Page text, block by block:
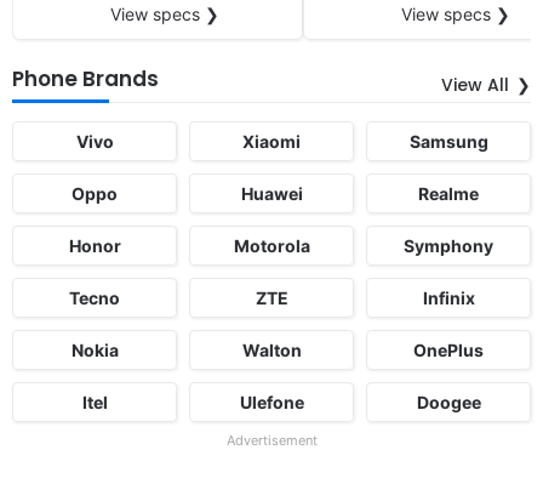
View specs ❯
View specs ❯
Phone Brands View All
Vivo Xiaomi Samsung
Oppo Huawei Realme
Honor Motorola Symphony
Tecno ZTE Infinix
Nokia Walton OnePlus
Itel Ulefone Doogee
Advertisement